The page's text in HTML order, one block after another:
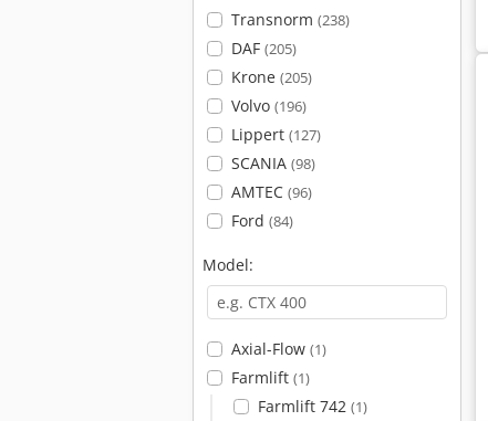
Transnorm (238)
DAF (205)
Krone (205)
Volvo (196)
Lippert (127)
SCANIA (98)
AMTEC (96)
Ford (84)
Model:
Axial-Flow (1)
Farmlift (1)
Farmlift 742 (1)